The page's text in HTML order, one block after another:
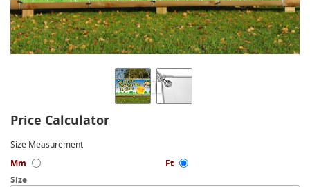
Price Calculator
Size Measurement
Mm
Ft
Size